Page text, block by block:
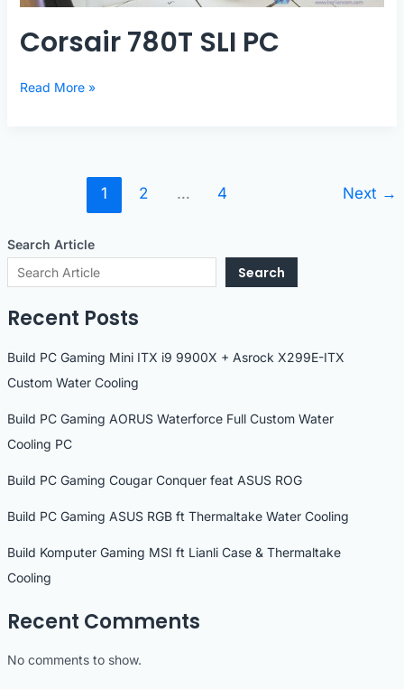
Search Article
Search
Recent Posts
Build PC Gaming Mini ITX i9 9900X + Asrock X299E-ITX
Custom Water Cooling
Build PC Gaming AORUS Waterforce Full Custom Water
Cooling PC
Build PC Gaming Cougar Conquer feat ASUS ROG
Build PC Gaming ASUS RGB ft Thermaltake Water Cooling
Build Komputer Gaming MSI ft Lianli Case & Thermaltake
Cooling
Recent Comments
No comments to show.
Corsair 780T SLI PC
Corsair
Read More »
1 2 … 4 Next →